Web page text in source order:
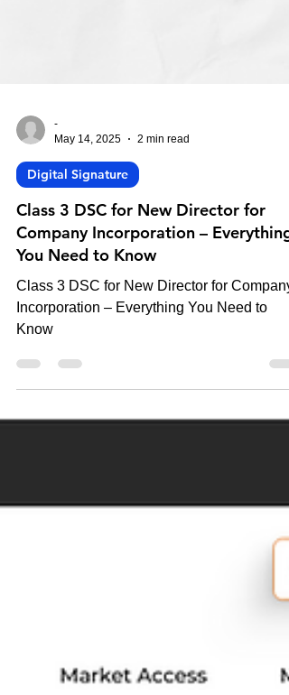
May 14, 2025
2 min read
Digital Signature
Class 3 DSC for New Director for
Company Incorporation – Everything
You Need to Know
Class 3 DSC for New Director for Company
Incorporation – Everything You Need to
Know